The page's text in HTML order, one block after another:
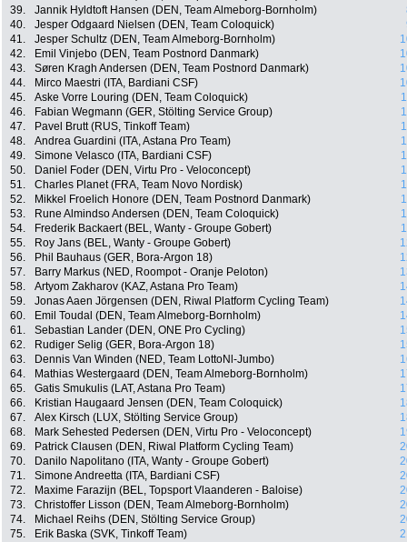
39.
Jannik Hyldtoft Hansen (DEN, Team Almeborg-Bornholm)
40.
Jesper Odgaard Nielsen (DEN, Team Coloquick)
41.
Jesper Schultz (DEN, Team Almeborg-Bornholm)
42.
Emil Vinjebo (DEN, Team Postnord Danmark)
43.
Søren Kragh Andersen (DEN, Team Postnord Danmark)
44.
Mirco Maestri (ITA, Bardiani CSF)
45.
Aske Vorre Louring (DEN, Team Coloquick)
46.
Fabian Wegmann (GER, Stölting Service Group)
47.
Pavel Brutt (RUS, Tinkoff Team)
48.
Andrea Guardini (ITA, Astana Pro Team)
49.
Simone Velasco (ITA, Bardiani CSF)
50.
Daniel Foder (DEN, Virtu Pro - Veloconcept)
51.
Charles Planet (FRA, Team Novo Nordisk)
52.
Mikkel Froelich Honore (DEN, Team Postnord Danmark)
53.
Rune Almindso Andersen (DEN, Team Coloquick)
54.
Frederik Backaert (BEL, Wanty - Groupe Gobert)
55.
Roy Jans (BEL, Wanty - Groupe Gobert)
56.
Phil Bauhaus (GER, Bora-Argon 18)
57.
Barry Markus (NED, Roompot - Oranje Peloton)
58.
Artyom Zakharov (KAZ, Astana Pro Team)
59.
Jonas Aaen Jörgensen (DEN, Riwal Platform Cycling Team)
60.
Emil Toudal (DEN, Team Almeborg-Bornholm)
61.
Sebastian Lander (DEN, ONE Pro Cycling)
62.
Rudiger Selig (GER, Bora-Argon 18)
63.
Dennis Van Winden (NED, Team LottoNl-Jumbo)
64.
Mathias Westergaard (DEN, Team Almeborg-Bornholm)
65.
Gatis Smukulis (LAT, Astana Pro Team)
66.
Kristian Haugaard Jensen (DEN, Team Coloquick)
67.
Alex Kirsch (LUX, Stölting Service Group)
68.
Mark Sehested Pedersen (DEN, Virtu Pro - Veloconcept)
69.
Patrick Clausen (DEN, Riwal Platform Cycling Team)
70.
Danilo Napolitano (ITA, Wanty - Groupe Gobert)
71.
Simone Andreetta (ITA, Bardiani CSF)
72.
Maxime Farazijn (BEL, Topsport Vlaanderen - Baloise)
73.
Christoffer Lisson (DEN, Team Almeborg-Bornholm)
74.
Michael Reihs (DEN, Stölting Service Group)
75.
Erik Baska (SVK, Tinkoff Team)